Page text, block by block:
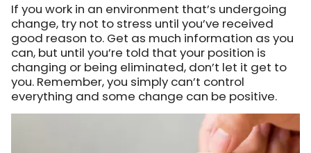
If you work in an environment that’s undergoing
change, try not to stress until you’ve received
good reason to. Get as much information as you
can, but until you’re told that your position is
changing or being eliminated, don’t let it get to
you. Remember, you simply can’t control
everything and some change can be positive.